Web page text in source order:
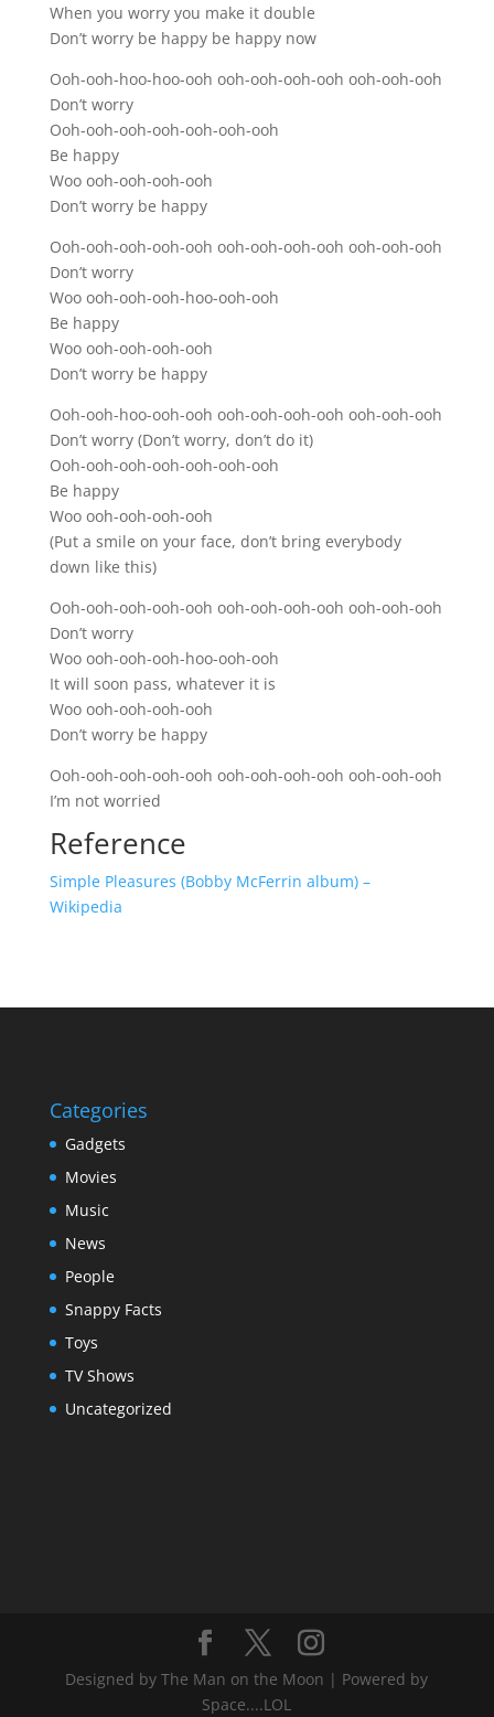
When you worry you make it double
Don’t worry be happy be happy now
Ooh-ooh-hoo-hoo-ooh ooh-ooh-ooh-ooh ooh-ooh-ooh
Don’t worry
Ooh-ooh-ooh-ooh-ooh-ooh-ooh
Be happy
Woo ooh-ooh-ooh-ooh
Don’t worry be happy
Ooh-ooh-ooh-ooh-ooh ooh-ooh-ooh-ooh ooh-ooh-ooh
Don’t worry
Woo ooh-ooh-ooh-hoo-ooh-ooh
Be happy
Woo ooh-ooh-ooh-ooh
Don’t worry be happy
Ooh-ooh-hoo-ooh-ooh ooh-ooh-ooh-ooh ooh-ooh-ooh
Don’t worry (Don’t worry, don’t do it)
Ooh-ooh-ooh-ooh-ooh-ooh-ooh
Be happy
Woo ooh-ooh-ooh-ooh
(Put a smile on your face, don’t bring everybody
down like this)
Ooh-ooh-ooh-ooh-ooh ooh-ooh-ooh-ooh ooh-ooh-ooh
Don’t worry
Woo ooh-ooh-ooh-hoo-ooh-ooh
It will soon pass, whatever it is
Woo ooh-ooh-ooh-ooh
Don’t worry be happy
Ooh-ooh-ooh-ooh-ooh ooh-ooh-ooh-ooh ooh-ooh-ooh
I’m not worried
Reference
Simple Pleasures (Bobby McFerrin album) –
Wikipedia
Categories
Gadgets
Movies
Music
News
People
Snappy Facts
Toys
TV Shows
Uncategorized
Designed by The Man on the Moon | Powered by
Space....LOL